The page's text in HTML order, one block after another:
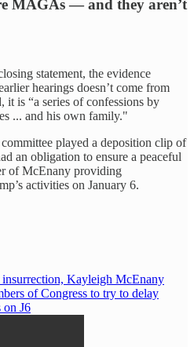
MAGAs — and they aren’t
statement, the evidence
hearings doesn’t come from
it is “a series of confessions by
... and his own family."
played a deposition clip of
an obligation to ensure a peaceful
of McEnany providing
activities on January 6.
Kayleigh McEnany
of Congress to try to delay
on J6